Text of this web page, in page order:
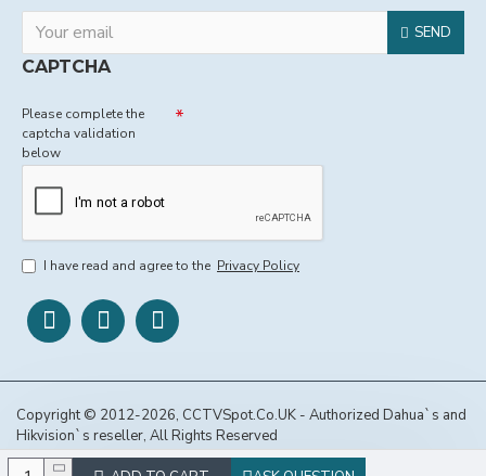
SEND
CAPTCHA
Please complete the
captcha validation
below
I have read and agree to the Privacy Policy
Copyright © 2012-2026, CCTVSpot.Co.UK - Authorized Dahua`s and
Hikvision`s reseller, All Rights Reserved